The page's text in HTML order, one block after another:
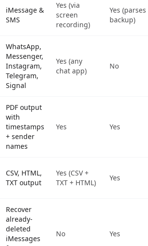
iMessage &
SMS
Yes (via
screen
recording)
Yes (parses
backup)
WhatsApp,
Messenger,
Instagram,
Telegram,
Signal
Yes (any
chat app)
No
PDF output
with
timestamps
+ sender
names
Yes Yes
CSV, HTML,
TXT output
Yes (CSV +
TXT + HTML)
Yes
Recover
already-
deleted
iMessages
No Yes